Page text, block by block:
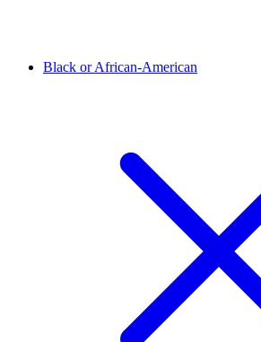
Black or African-American